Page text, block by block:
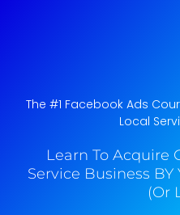
The #1 Facebook Ads
Local
Learn To Acquire
Service Business BY
(Or